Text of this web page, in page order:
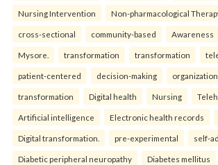
Nursing Intervention Non-pharmacological
cross-sectional community-based Awareness
Mysore. transformation transformation
patient-centered decision-making
transformation Digital health Nursing
Artificial intelligence Electronic health records
Digital transformation. pre-experimental self-
Diabetic peripheral neuropathy Diabetes mellitus